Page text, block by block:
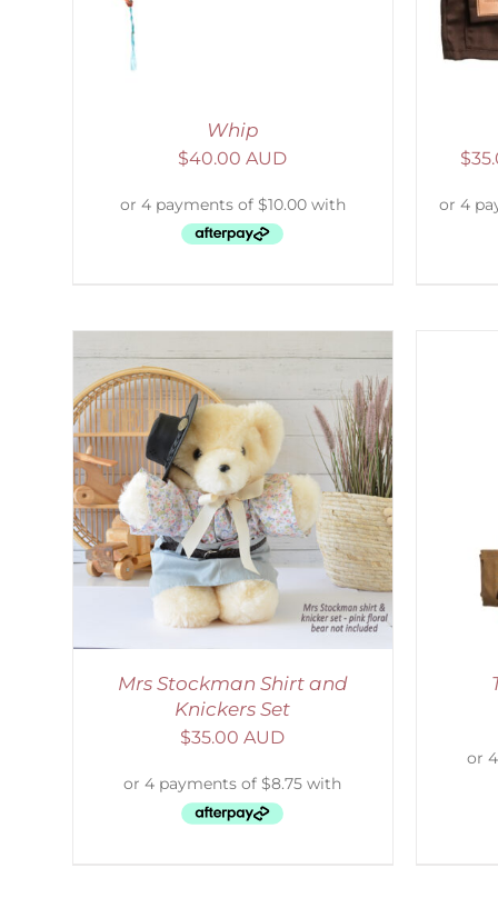
Whip
$40.00 AUD $
Mrs Stockman Shirt and
Knickers Set
$35.00 AUD
ADD TO CART / DETAILS